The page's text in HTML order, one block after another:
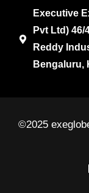
Executive
Pvt Ltd)
Reddy
Bengaluru,
©2025